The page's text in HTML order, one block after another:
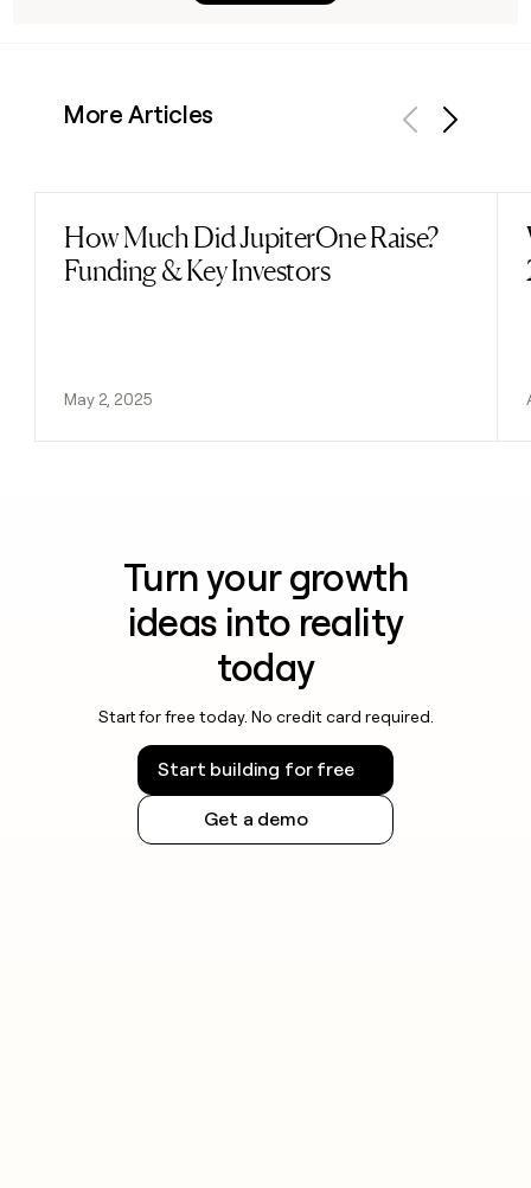
More Articles
How Much Did JupiterOne Raise?
Funding & Key Investors
May 2, 2025
Read post
Turn your growth
ideas into reality
today
Start for free today. No credit card required.
Start building for free
Get a demo